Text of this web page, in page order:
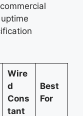
Wire
d
Cons
tant
Best
For